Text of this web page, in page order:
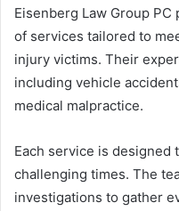
Eisenberg Law Group
of services tailored to
injury victims. Their
including vehicle
medical malpractice.
Each service is
challenging times. The
investigations to gather